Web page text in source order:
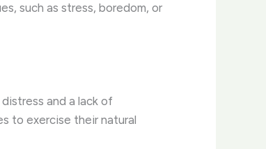
such as stress, boredom, or
and a lack of
to exercise their natural